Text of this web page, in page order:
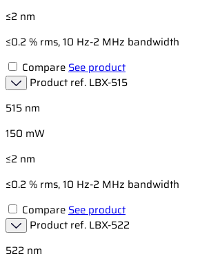
≤2 nm
≤0.2 % rms, 10 Hz-2 MHz bandwidth
Compare See product
Product ref. LBX-515
515 nm
150 mW
≤2 nm
≤0.2 % rms, 10 Hz-2 MHz bandwidth
Compare See product
Product ref. LBX-522
522 nm